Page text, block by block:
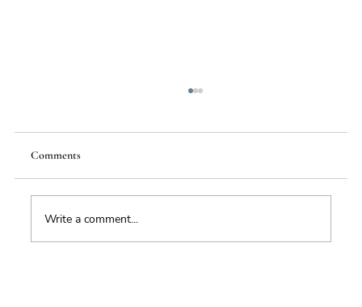
Food Supply Chain Futures
Comments
Write a comment...